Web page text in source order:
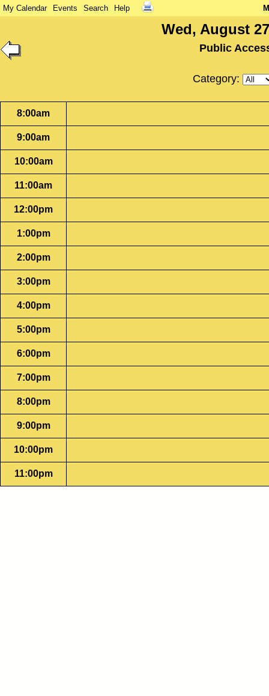
My Calendar Events Search Help
Wed, August
Public
Category:
8:00am
9:00am
10:00am
11:00am
12:00pm
1:00pm
2:00pm
3:00pm
4:00pm
5:00pm
6:00pm
7:00pm
8:00pm
9:00pm
10:00pm
11:00pm